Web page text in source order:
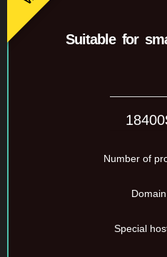
Suitable for
18400
Number of
Domain
Special